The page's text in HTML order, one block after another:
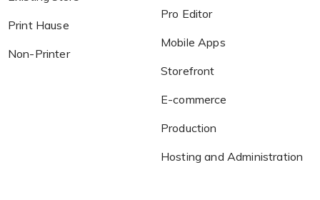
Print Hause
Non-Printer
Pro Editor
Mobile Apps
Storefront
E-commerce
Production
Hosting and Administration